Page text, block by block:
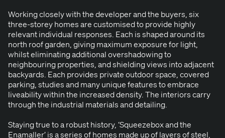
Work­ing close­ly with the devel­op­er and the buy­ers, six
three-storey homes are cus­tomised to pro­vide high­ly
rel­e­vant indi­vid­ual respons­es. Each is shaped around its
north roof gar­den, giv­ing max­i­mum expo­sure for light,
whilst elim­i­nat­ing addi­tion­al over­shad­ow­ing to
neigh­bour­ing prop­er­ties, and shield­ing views into adja­cent
back­yards. Each pro­vides pri­vate out­door space, cov­ered
park­ing, stud­ies and many unique fea­tures to embrace
live­abil­i­ty with­in the increased den­si­ty. The inte­ri­ors car­ry
through the indus­tri­al mate­ri­als and detailing.
Stay­ing true to a robust his­to­ry, ‘Squeeze­box and the
Ena­m­aller’ is a series of homes made up of lay­ers of steel,